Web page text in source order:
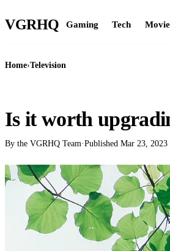
VGRHQ Gaming Tech
Home›Television
Is it worth
By the VGRHQ Team·Published Mar 23, 2023